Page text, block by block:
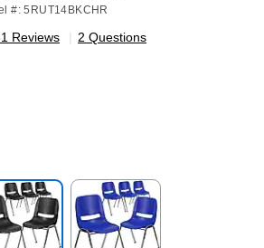
#: 5RUT14BKCHR
Reviews | 2 Questions